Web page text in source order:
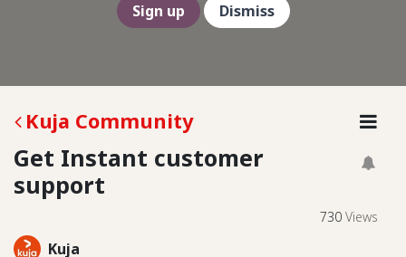
Sign up Dismiss
Kuja Community
Get Instant customer
support
730 Views
Kuja